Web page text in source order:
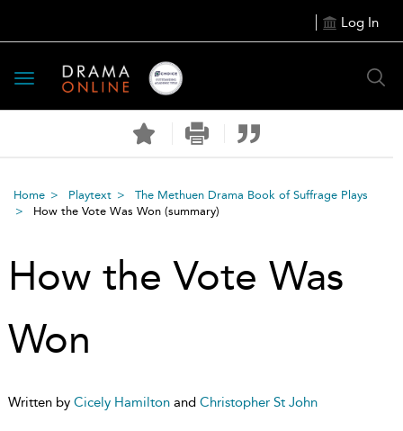
Log In
Toggle
navigation
Home Playtext
The Methuen Drama Book of Suffrage Plays
How the Vote Was Won (summary)
How the Vote Was
Won
Written by Cicely Hamilton and Christopher St John